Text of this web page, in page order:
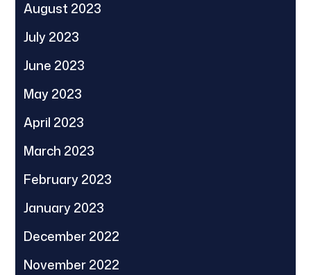
August 2023
July 2023
June 2023
May 2023
April 2023
March 2023
February 2023
January 2023
December 2022
November 2022